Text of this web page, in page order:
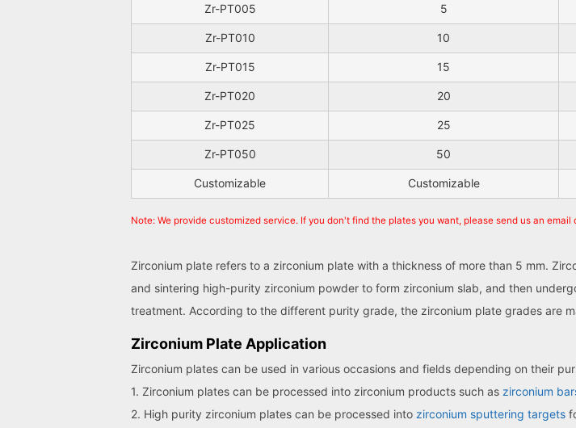
Zr-PT005 5
Zr-PT010 10
Zr-PT015 15
Zr-PT020 20
Zr-PT025 25
Zr-PT050 50
Customizable Customizable
Note: We provide customized service. If you don't find the plates you want, please send us an
Zirconium plate refers to a zirconium plate with a thickness of more than 5 mm.
and sintering high-purity zirconium powder to form zirconium slab, and then
treatment. According to the different purity grade, the zirconium plate grades are
Zirconium Plate Application
Zirconium plates can be used in various occasions and fields depending on their
1. Zirconium plates can be processed into zirconium products such as zirconium
2. High purity zirconium plates can be processed into zirconium sputtering targets